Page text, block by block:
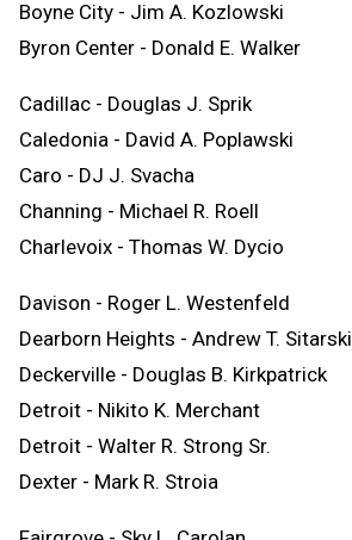
Boyne City - Jim A. Kozlowski
Byron Center - Donald E. Walker
Cadillac - Douglas J. Sprik
Caledonia - David A. Poplawski
Caro - DJ J. Svacha
Channing - Michael R. Roell
Charlevoix - Thomas W. Dycio
Davison - Roger L. Westenfeld
Dearborn Heights - Andrew T. Sitarski
Deckerville - Douglas B. Kirkpatrick
Detroit - Nikito K. Merchant
Detroit - Walter R. Strong Sr.
Dexter - Mark R. Stroia